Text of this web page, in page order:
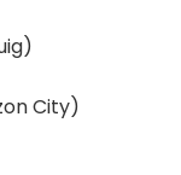
City)